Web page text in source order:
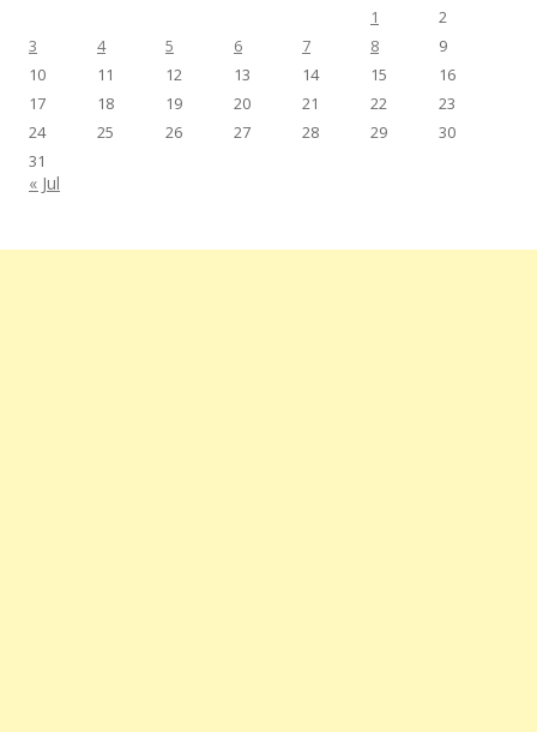
1
2
3
4 5 6 7 8
9
10
11 12 13 14 15
16
17
18 19 20 21 22
23
24
25 26 27 28 29
30
31
« Jul